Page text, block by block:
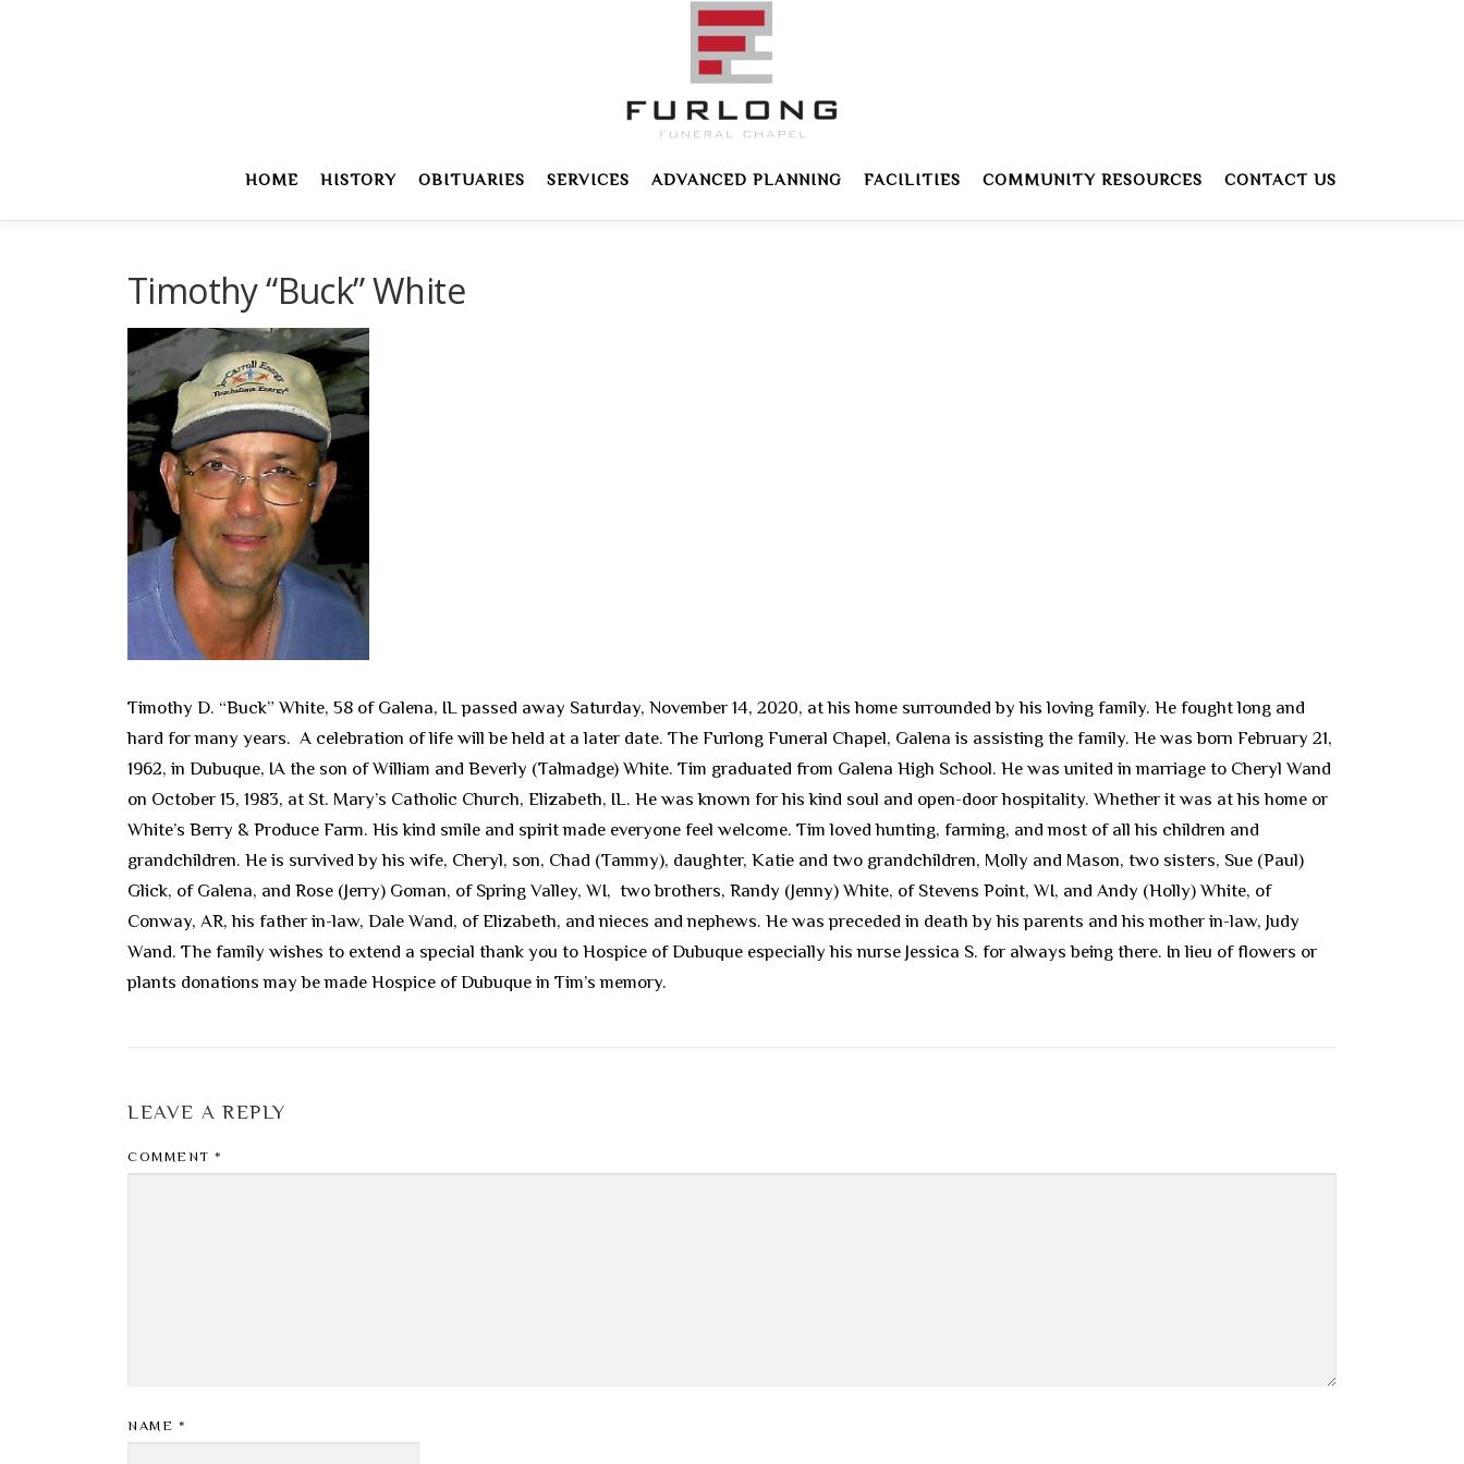
HOME HISTORY OBITUARIES SERVICES ADVANCED PLANNING FACILITIES COMMUNITY RESOURCES CONTACT US
Timothy “Buck” White
Timothy D. “Buck” White, 58 of Galena, IL passed away Saturday, November 14, 2020, at his home surrounded by his loving family. He fought long and
hard for many years. A celebration of life will be held at a later date. The Furlong Funeral Chapel, Galena is assisting the family. He was born February 21,
1962, in Dubuque, IA the son of William and Beverly (Talmadge) White. Tim graduated from Galena High School. He was united in marriage to Cheryl Wand
on October 15, 1983, at St. Mary’s Catholic Church, Elizabeth, IL. He was known for his kind soul and open-door hospitality. Whether it was at his home or
White’s Berry & Produce Farm. His kind smile and spirit made everyone feel welcome. Tim loved hunting, farming, and most of all his children and
grandchildren. He is survived by his wife, Cheryl, son, Chad (Tammy), daughter, Katie and two grandchildren, Molly and Mason, two sisters, Sue (Paul)
Glick, of Galena, and Rose (Jerry) Goman, of Spring Valley, WI, two brothers, Randy (Jenny) White, of Stevens Point, WI, and Andy (Holly) White, of
Conway, AR, his father in-law, Dale Wand, of Elizabeth, and nieces and nephews. He was preceded in death by his parents and his mother in-law, Judy
Wand. The family wishes to extend a special thank you to Hospice of Dubuque especially his nurse Jessica S. for always being there. In lieu of flowers or
plants donations may be made Hospice of Dubuque in Tim’s memory.
LEAVE A REPLY
COMMENT *
NAME *